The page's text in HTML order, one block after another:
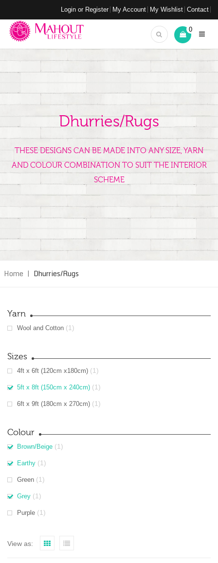
Login or Register My Account My Wishlist Contact
0
Dhurries/Rugs
THESE DESIGNS CAN BE MADE INTO ANY SIZE, YARN
AND COLOUR COMBINATION TO SUIT THE INTERIOR
SCHEME
Home | Dhurries/Rugs
Yarn
Wool and Cotton (1)
Sizes
4ft x 6ft (120cm x180cm) (1)
5ft x 8ft (150cm x 240cm) (1)
6ft x 9ft (180cm x 270cm) (1)
Colour
Brown/Beige (1)
Earthy (1)
Green (1)
Grey (1)
Purple (1)
View as: